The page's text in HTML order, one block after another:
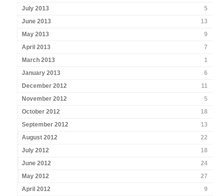
July 2013
5
June 2013
13
May 2013
9
April 2013
7
March 2013
1
January 2013
6
December 2012
11
November 2012
5
October 2012
18
September 2012
13
August 2012
22
July 2012
18
June 2012
24
May 2012
27
April 2012
9